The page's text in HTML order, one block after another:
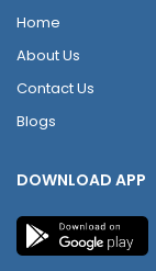
Home
About Us
Contact Us
Blogs
DOWNLOAD APP